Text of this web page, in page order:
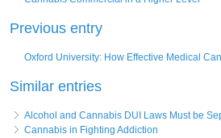
Previous entry
Oxford University: How Effective Medical
Similar entries
Alcohol and Cannabis DUI Laws Must be
Cannabis in Fighting Addiction